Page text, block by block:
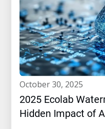
october 30, 2025
2025 Ecolab
Hidden Impact of